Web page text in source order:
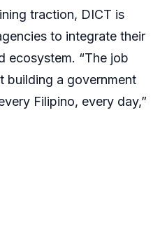
traction, DICT is
to integrate their
ecosystem. “The job
building a government
Filipino, every day,”